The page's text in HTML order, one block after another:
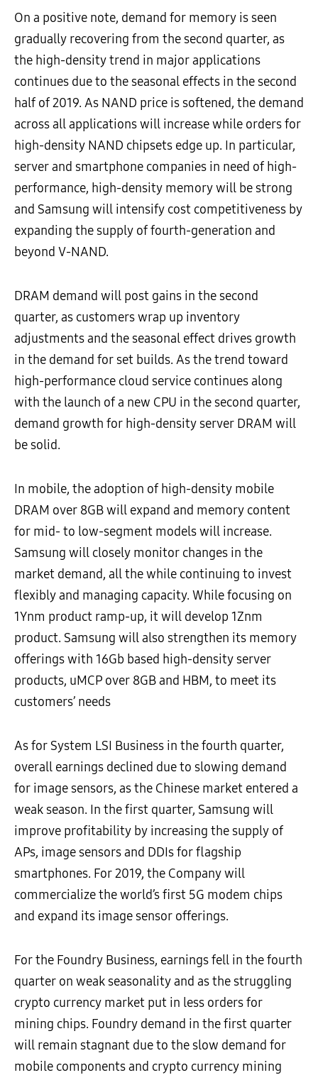
On a positive note, demand for memory is seen
gradually recovering from the second quarter, as
the high-density trend in major applications
continues due to the seasonal effects in the second
half of 2019. As NAND price is softened, the demand
across all applications will increase while orders for
high-density NAND chipsets edge up. In particular,
server and smartphone companies in need of high-
performance, high-density memory will be strong
and Samsung will intensify cost competitiveness by
expanding the supply of fourth-generation and
beyond V-NAND.
DRAM demand will post gains in the second
quarter, as customers wrap up inventory
adjustments and the seasonal effect drives growth
in the demand for set builds. As the trend toward
high-performance cloud service continues along
with the launch of a new CPU in the second quarter,
demand growth for high-density server DRAM will
be solid.
In mobile, the adoption of high-density mobile
DRAM over 8GB will expand and memory content
for mid- to low-segment models will increase.
Samsung will closely monitor changes in the
market demand, all the while continuing to invest
flexibly and managing capacity. While focusing on
1Ynm product ramp-up, it will develop 1Znm
product. Samsung will also strengthen its memory
offerings with 16Gb based high-density server
products, uMCP over 8GB and HBM, to meet its
customers’ needs
As for System LSI Business in the fourth quarter,
overall earnings declined due to slowing demand
for image sensors, as the Chinese market entered a
weak season. In the first quarter, Samsung will
improve profitability by increasing the supply of
APs, image sensors and DDIs for flagship
smartphones. For 2019, the Company will
commercialize the world’s first 5G modem chips
and expand its image sensor offerings.
For the Foundry Business, earnings fell in the fourth
quarter on weak seasonality and as the struggling
crypto currency market put in less orders for
mining chips. Foundry demand in the first quarter
will remain stagnant due to the slow demand for
mobile components and crypto currency mining